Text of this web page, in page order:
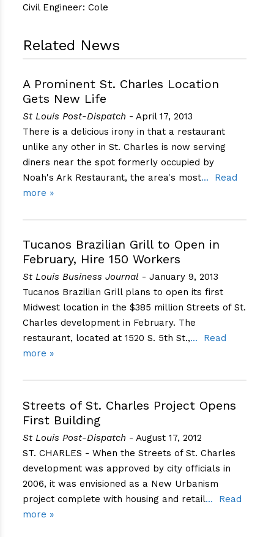
Civil Engineer: Cole
Related News
A Prominent St. Charles Location
Gets New Life
St Louis Post-Dispatch - April 17, 2013
There is a delicious irony in that a restaurant
unlike any other in St. Charles is now serving
diners near the spot formerly occupied by
Noah's Ark Restaurant, the area's most
Read
more »
Tucanos Brazilian Grill to Open in
February, Hire 150 Workers
St Louis Business Journal - January 9, 2013
Tucanos Brazilian Grill plans to open its first
Midwest location in the $385 million Streets of St.
Charles development in February. The
restaurant, located at 1520 S. 5th St.,
Read
more »
Streets of St. Charles Project Opens
First Building
St Louis Post-Dispatch - August 17, 2012
ST. CHARLES - When the Streets of St. Charles
development was approved by city officials in
2006, it was envisioned as a New Urbanism
project complete with housing and retail
Read
more »